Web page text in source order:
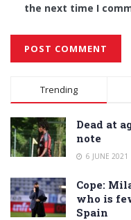
the next time I
Alternative:
Trending
Dead at
note
6 JUNE 2021
Cope:
who is
Spain